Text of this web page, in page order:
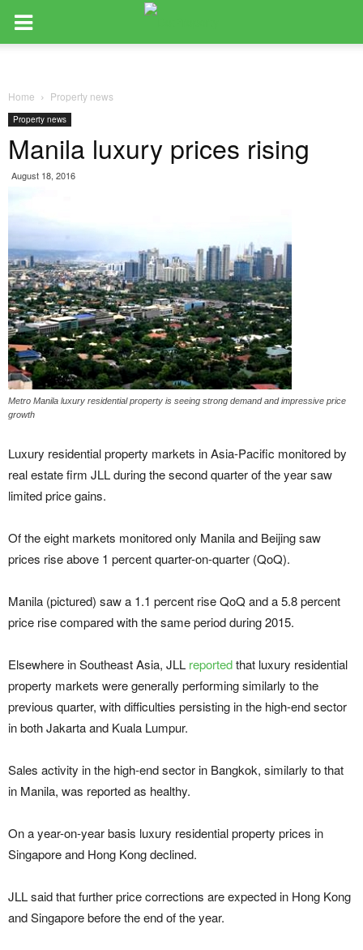
Home Property news
Property news
Manila luxury prices rising
August 18, 2016
Metro Manila luxury residential property is seeing strong demand and impressive price
growth
Luxury residential property markets in Asia-Pacific monitored by
real estate firm JLL during the second quarter of the year saw
limited price gains.
Of the eight markets monitored only Manila and Beijing saw
prices rise above 1 percent quarter-on-quarter (QoQ).
Manila (pictured) saw a 1.1 percent rise QoQ and a 5.8 percent
price rise compared with the same period during 2015.
Elsewhere in Southeast Asia, JLL reportedthat luxury residential
property markets were generally performing similarly to the
previous quarter, with difficulties persisting in the high-end sector
in both Jakarta and Kuala Lumpur.
Sales activity in the high-end sector in Bangkok, similarly to that
in Manila, was reported as healthy.
On a year-on-year basis luxury residential property prices in
Singapore and Hong Kong declined.
JLL said that further price corrections are expected in Hong Kong
and Singapore before the end of the year.